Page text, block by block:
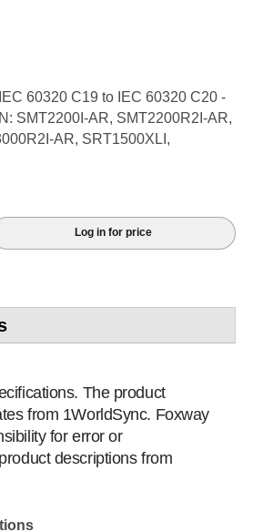
60320 C19 to IEC 60320 C20 -
SMT2200I-AR, SMT2200R2I-AR,
AR, SRT1500XLI,
Log in for price
The product
from 1WorldSync. Foxway
for error or
descriptions from